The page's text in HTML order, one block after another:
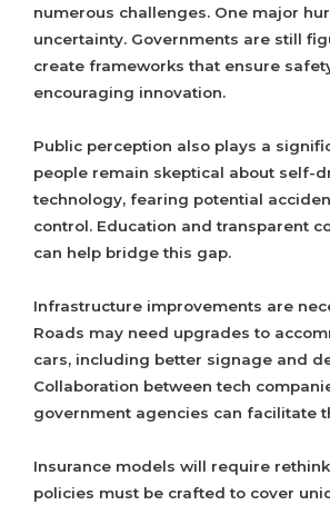
numerous challenges. One major
uncertainty. Governments are still
create frameworks that ensure
encouraging innovation.
Public perception also plays a
people remain skeptical about self-
technology, fearing potential
control. Education and transparent
can help bridge this gap.
Infrastructure improvements are
Roads may need upgrades to
cars, including better signage and
Collaboration between tech
government agencies can facilitate
Insurance models will require
policies must be crafted to cover